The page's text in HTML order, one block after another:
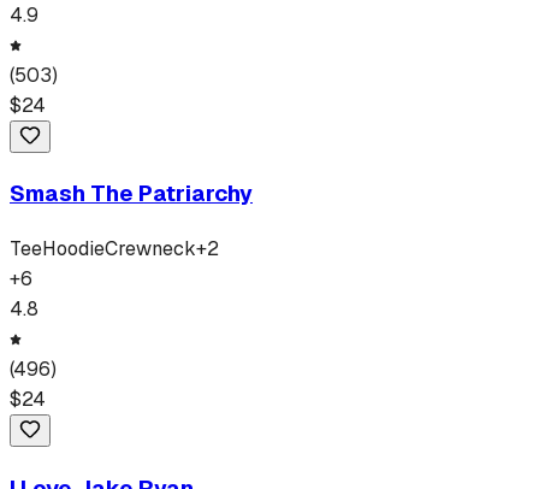
4.9
(503)
$24
Smash The Patriarchy
TeeHoodieCrewneck+2
+6
4.8
(496)
$24